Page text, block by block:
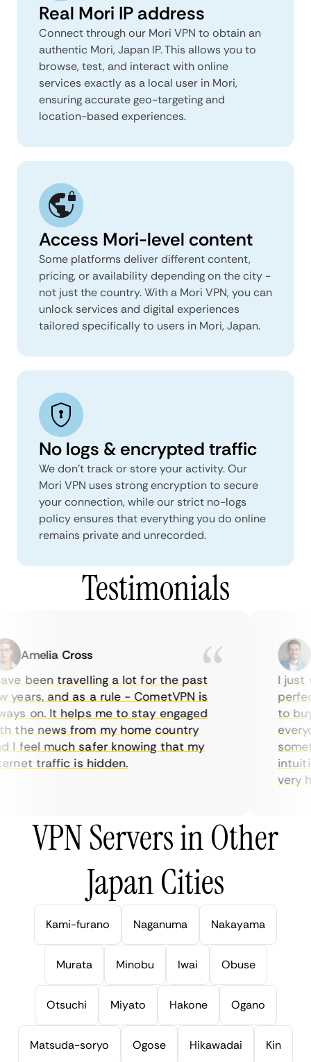
Real Mori IP address
Connect through our Mori VPN to obtain an
authentic Mori, Japan IP. This allows you to
browse, test, and interact with online
services exactly as a local user in Mori,
ensuring accurate geo-targeting and
location-based experiences.
Access Mori-level content
Some platforms deliver different content,
pricing, or availability depending on the city -
not just the country. With a Mori VPN, you can
unlock services and digital experiences
tailored specifically to users in Mori, Japan.
No logs & encrypted traffic
We don't track or store your activity. Our
Mori VPN uses strong encryption to secure
your connection, while our strict no-logs
policy ensures that everything you do online
remains private and unrecorded.
Testimonials
Amelia Cross
been travelling a lot for the past
and as a rule - CometVPN is
on. It helps me to stay engaged
news from my home country
feel much safer knowing that my
traffic is hidden.
I just
to buy
very
VPN Servers in Other
Japan Cities
Kami-furano Naganuma Nakayama
Murata Minobu Iwai Obuse
Otsuchi Miyato Hakone Ogano
Matsuda-soryo Ogose Hikawadai Kin